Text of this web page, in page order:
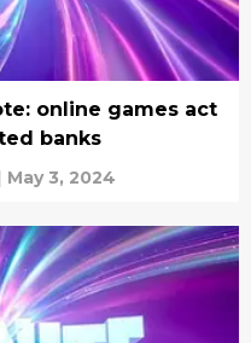
online games act
banks
May 3, 2024